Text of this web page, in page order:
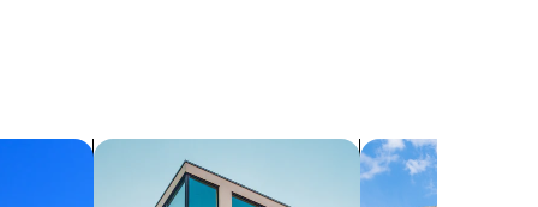
search for apartments search for cottages